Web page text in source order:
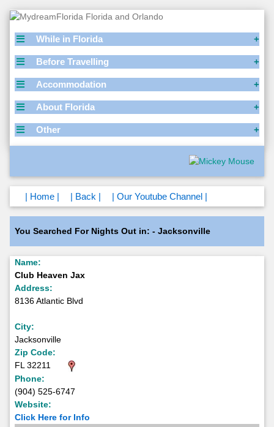
While in Florida
Before Travelling
Accommodation
About Florida
Other
| Home | | Back | | Our Youtube Channel |
You Searched For Nights Out in: - Jacksonville
Name:
Club Heaven Jax
Address:
8136 Atlantic Blvd
City:
Jacksonville
Zip Code:
FL 32211
Phone:
(904) 525-6747
Website:
Click Here for Info